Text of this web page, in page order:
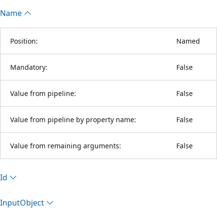
Name
Position: Named
Mandatory: False
Value from pipeline: False
Value from pipeline by property name: False
Value from remaining arguments: False
Id
InputObject